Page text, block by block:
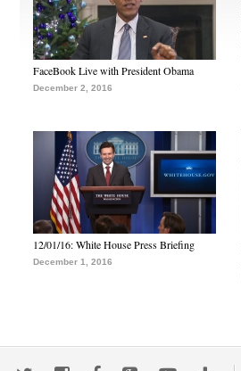
FaceBook Live with President Obama
December 2, 2016
12/01/16: White House Press Briefing
December 1, 2016